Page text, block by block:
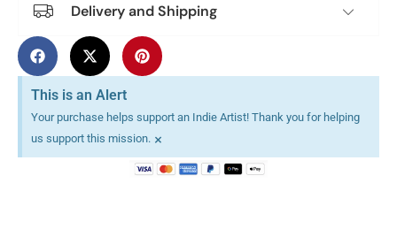
Delivery and Shipping
This is an Alert
Your purchase helps support an Indie Artist! Thank you for helping
us support this mission. ×